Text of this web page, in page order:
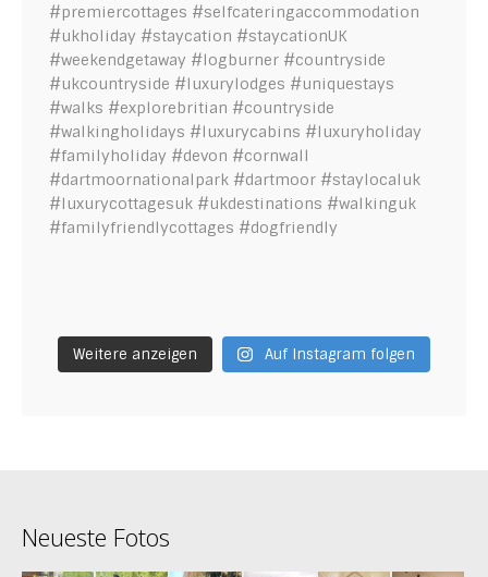
Weitere anzeigen Auf Instagram folgen
Neueste Fotos